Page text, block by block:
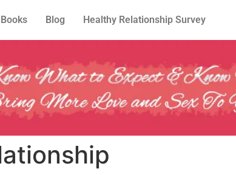
Books Blog Healthy Relationship Survey